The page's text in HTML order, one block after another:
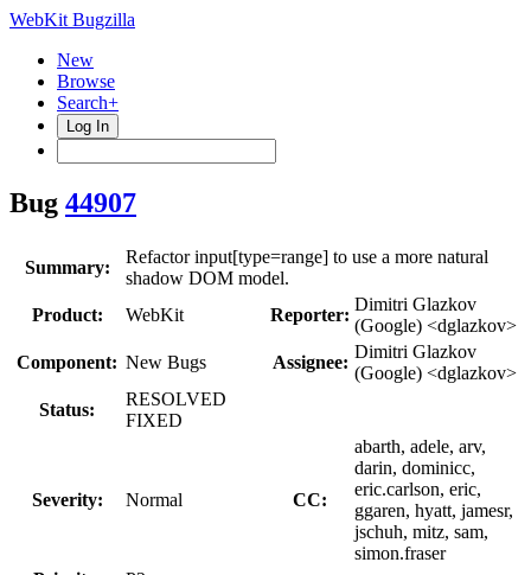
WebKit Bugzilla
New
Browse
Search+
Log In
Bug 44907
Summary:
Refactor input[type=range] to use a more natural
shadow DOM model.
Product:
WebKit Reporter:
Dimitri Glazkov
(Google) <dglazkov>
Component: New Bugs Assignee:
Dimitri Glazkov
(Google) <dglazkov>
Status:
RESOLVED
FIXED
Severity: Normal CC:
abarth, adele, arv,
darin, dominicc,
eric.carlson, eric,
ggaren, hyatt, jamesr,
jschuh, mitz, sam,
simon.fraser